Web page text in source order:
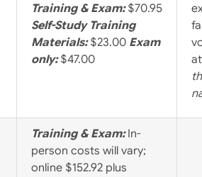
Training & Exam:$70.95
Self-Study Training
Materials:$23.00 Exam
only:$47.00
Training & Exam:In-
person costs will vary;
online $152.92 plus